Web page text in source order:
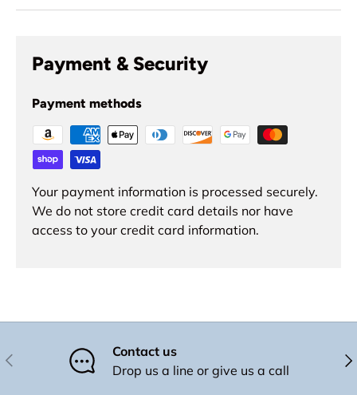
Payment & Security
Payment methods
Your payment information is processed securely.
We do not store credit card details nor have
access to your credit card information.
Previous
Contact us
Drop us a line or give us a call